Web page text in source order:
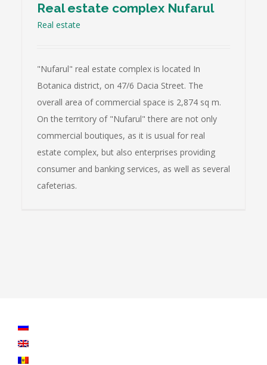
Real estate complex Nufarul
Real estate
"Nufarul" real estate complex is located In
Botanica district, on 47/6 Dacia Street. The
overall area of commercial space is 2,874 sq m.
On the territory of "Nufarul" there are not only
commercial boutiques, as it is usual for real
estate complex, but also enterprises providing
consumer and banking services, as well as several
cafeterias.